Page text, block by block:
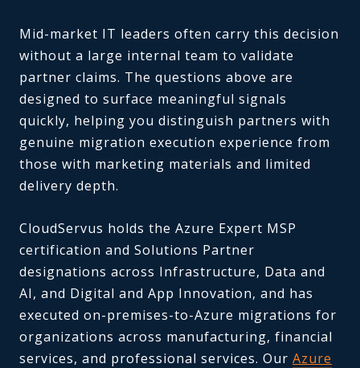
Mid-market IT leaders often carry this decision
without a large internal team to validate
partner claims. The questions above are
designed to surface meaningful signals
quickly, helping you distinguish partners with
genuine migration execution experience from
those with marketing materials and limited
delivery depth.
CloudServus holds the Azure Expert MSP
certification and Solutions Partner
designations across Infrastructure, Data and
AI, and Digital and App Innovation, and has
executed on-premises-to-Azure migrations for
organizations across manufacturing, financial
services, and professional services. Our Azure